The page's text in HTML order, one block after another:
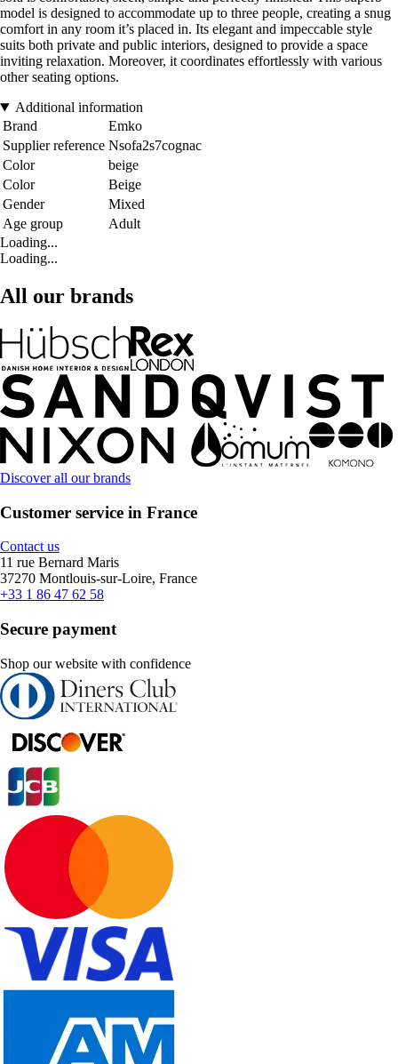
model is designed to accommodate up to three people, creating a snug
comfort in any room it’s placed in. Its elegant and impeccable style
suits both private and public interiors, designed to provide a space
inviting relaxation. Moreover, it coordinates effortlessly with various
other seating options.
Additional information
Brand
Emko
Supplier reference Nsofa2s7cognac
Color
beige
Color
Beige
Gender
Mixed
Age group
Adult
Loading...
Loading...
All our brands
Discover all our brands
Customer service in France
Contact us
11 rue Bernard Maris
37270 Montlouis-sur-Loire, France
+33 1 86 47 62 58
Secure payment
Shop our website with confidence